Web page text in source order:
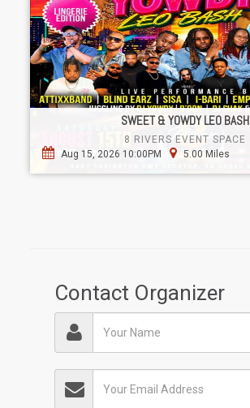
SWEET & YOWDY LEO BASH
8 RIVERS EVENT SPACE
Aug 15, 2026 10:00PM
5.00 Miles
Contact Organizer